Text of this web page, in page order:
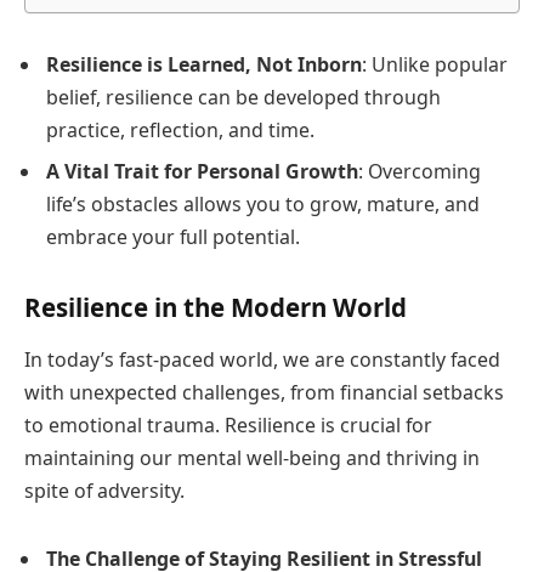
Resilience is Learned, Not Inborn: Unlike popular
belief, resilience can be developed through
practice, reflection, and time.
A Vital Trait for Personal Growth: Overcoming
life’s obstacles allows you to grow, mature, and
embrace your full potential.
Resilience in the Modern World
In today’s fast-paced world, we are constantly faced
with unexpected challenges, from financial setbacks
to emotional trauma. Resilience is crucial for
maintaining our mental well-being and thriving in
spite of adversity.
The Challenge of Staying Resilient in Stressful